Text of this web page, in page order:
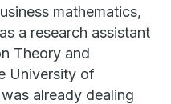
mathematics,
a research assistant
Theory and
University of
already dealing